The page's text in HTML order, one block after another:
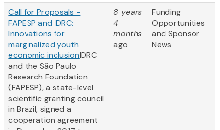
Call for Proposals -
FAPESP and IDRC:
Innovations for
marginalized youth
economic inclusionIDRC
and the São Paulo
Research Foundation
(FAPESP), a state-level
scientific granting council
in Brazil, signed a
cooperation agreement
8 years
4
months
ago
Funding
Opportunities
and Sponsor
News